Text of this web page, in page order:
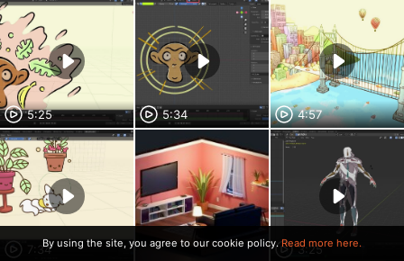
5:25 5:34 4:57
7:34 3:25
By using the site, you agree to our cookie policy. Read more here.